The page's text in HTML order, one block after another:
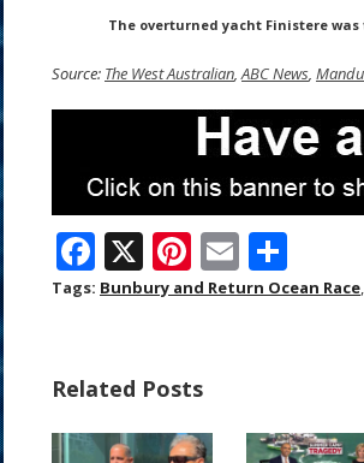
The overturned yacht Finistere
Source: The West Australian,ABC News,
F
ac
o
o
X Pi
nt
st
E
m h
Tags: Bunbury and Return Ocean Race,
Related Posts